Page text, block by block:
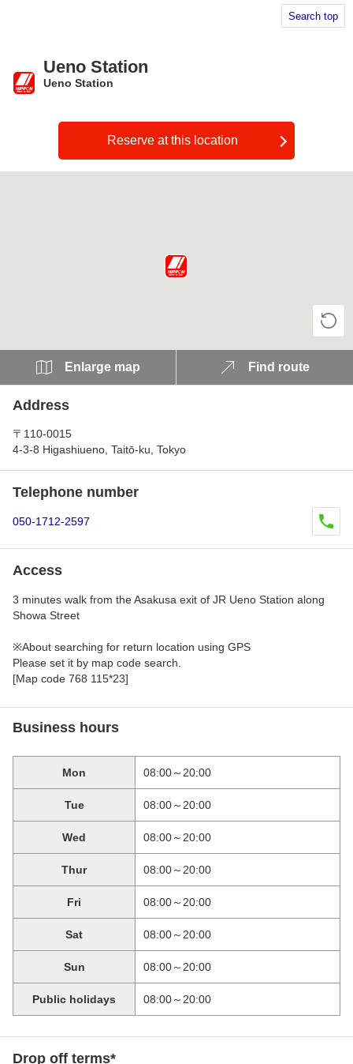
Search top
Ueno Station
Ueno Station
Reserve at this location
Enlarge map Find route
Address
〒110-0015
4-3-8 Higashiueno, Taitō-ku, Tokyo
Telephone number
050-1712-2597
Access
3 minutes walk from the Asakusa exit of JR Ueno Station along
Showa Street
※About searching for return location using GPS
Please set it by map code search.
[Map code 768 115*23]
Business hours
Mon 08:00～20:00
Tue 08:00～20:00
Wed 08:00～20:00
Thur 08:00～20:00
Fri 08:00～20:00
Sat 08:00～20:00
Sun 08:00～20:00
Public holidays 08:00～20:00
Drop off terms*